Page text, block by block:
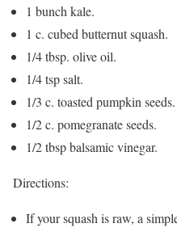
1 bunch kale.
1 c. cubed butternut squash.
1/4 tbsp. olive oil.
1/4 tsp salt.
1/3 c. toasted pumpkin seeds.
1/2 c. pomegranate seeds.
1/2 tbsp balsamic vinegar.
Directions:
If your squash is raw, a